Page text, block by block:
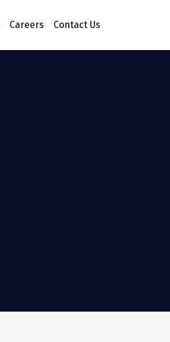
Careers Contact Us